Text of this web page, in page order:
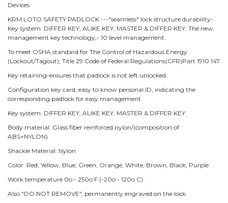
Devices.
KRM LOTO SAFETY PADLOCK ---"seamless" lock structure durability-
Key system: DIFFER KEY, ALIKE KEY, MASTER & DIFFER KEY. The new
management key technology,- 10 level management.
To meet OSHA standard for The Control of Hazardous Energy
(Lockout/Tagout), Title 29 Code of Federal Regulations(CFR)Part 1910.147
Key retaining-ensures that padlock is not left unlocked.
Configuration key card, easy to know personal ID, indicating the
corresponding padlock for easy management.
Key system: DIFFER KEY, ALIKE KEY, MASTER & DIFFER KEY.
Body material: Glass fiber reinforced nylon/(composition of
ABS+NYLON)
Shackle Material: Nylon
Color: Red, Yellow, Blue, Green, Orange, White, Brown, Black, Purple
Work temperature 0o - 250o F (-20o - 120o C)
Also "DO NOT REMOVE", permanently engraved on the lock.